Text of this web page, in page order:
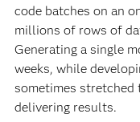
code batches on an
millions of rows of
Generating a single
weeks, while
sometimes stretched
delivering results.